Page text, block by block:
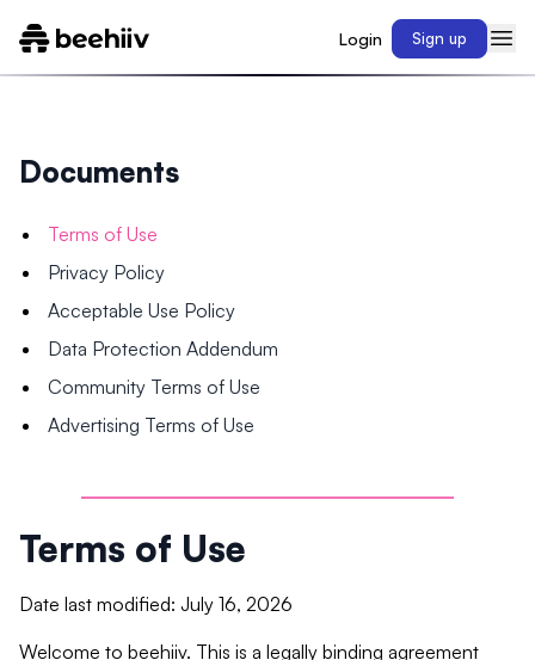
Login Sign up
Documents
Terms of Use
Privacy Policy
Acceptable Use Policy
Data Protection Addendum
Community Terms of Use
Advertising Terms of Use
Terms of Use
Date last modified: July 16, 2026
Welcome to beehiiv. This is a legally binding agreement